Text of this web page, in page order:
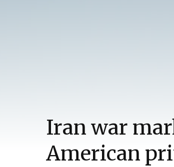
Iran war
American